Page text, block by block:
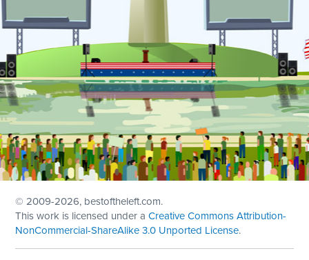
© 2009-2026, bestoftheleft.com.
This work is licensed under aCreative Commons Attribution-
NonCommercial-ShareAlike 3.0 Unported License.